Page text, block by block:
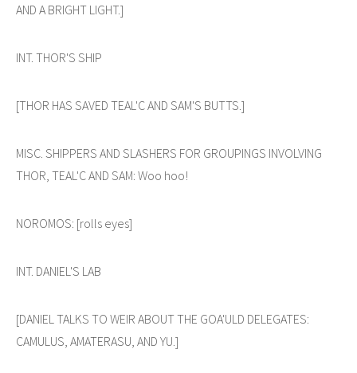
AND A BRIGHT LIGHT.]
INT. THOR'S SHIP
[THOR HAS SAVED TEAL'C AND SAM'S BUTTS.]
MISC. SHIPPERS AND SLASHERS FOR GROUPINGS INVOLVING
THOR, TEAL'C AND SAM: Woo hoo!
NOROMOS: [rolls eyes]
INT. DANIEL'S LAB
[DANIEL TALKS TO WEIR ABOUT THE GOA'ULD DELEGATES:
CAMULUS, AMATERASU, AND YU.]